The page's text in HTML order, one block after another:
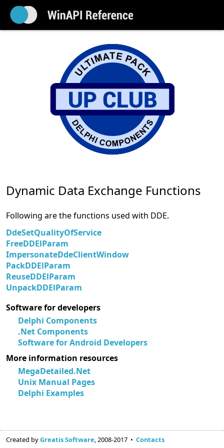
Dynamic Data Exchange Functions
Following are the functions used with DDE.
DdeSetQualityOfService
FreeDDElParam
ImpersonateDdeClientWindow
PackDDElParam
ReuseDDElParam
UnpackDDElParam
Software for developers
Delphi Components
.Net Components
Software for Android Developers
More information resources
MegaDetailed.Net
Unix Manual Pages
Delphi Examples
Created byGreatis Software, 2008-2017 • Contacts